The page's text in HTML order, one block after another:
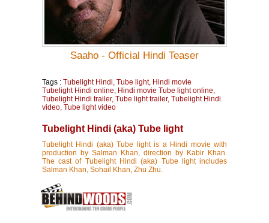
Saaho - Official Hindi Teaser
Tags : Tubelight Hindi, Tube light, Hindi movie
Tubelight Hindi online, Hindi movie Tube light online,
Tubelight Hindi trailer, Tube light trailer, Tubelight Hindi
video, Tube light video
Tubelight Hindi (aka) Tube light
Tubelight Hindi (aka) Tube light is a Hindi movie with
production by Salman Khan, direction by Kabir Khan.
The cast of Tubelight Hindi (aka) Tube light includes
Salman Khan, Sohail Khan, Zhu Zhu.